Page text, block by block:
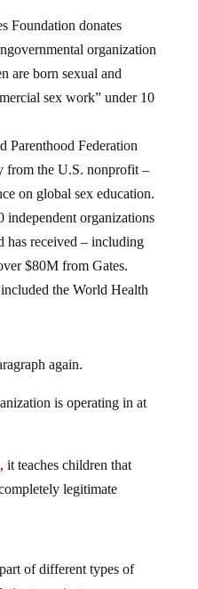
Foundation donates
organization
are born sexual and
sex work” under 10
Parenthood Federation
from the U.S. nonprofit –
on global sex education.
independent organizations
has received – including
$80M from Gates.
the World Health
again.
is operating in at
, it teaches children that
legitimate
of different types of